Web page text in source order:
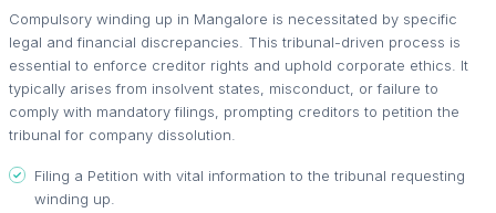
Compulsory winding up in Mangalore is necessitated by specific
legal and financial discrepancies. This tribunal-driven process is
essential to enforce creditor rights and uphold corporate ethics. It
typically arises from insolvent states, misconduct, or failure to
comply with mandatory filings, prompting creditors to petition the
tribunal for company dissolution.
Filing a Petition with vital information to the tribunal requesting
winding up.